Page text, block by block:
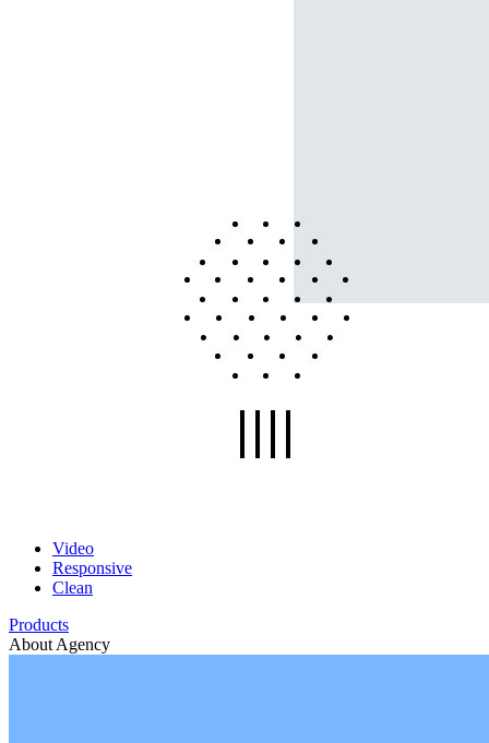
Video
Responsive
Clean
Products
About Agency